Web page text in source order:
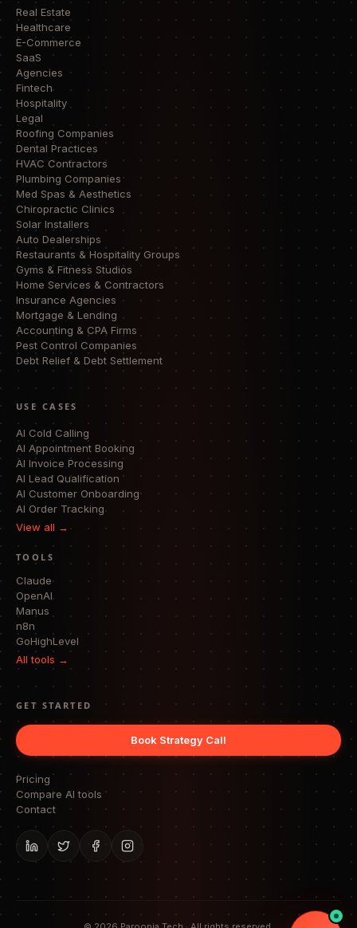
Real Estate
Healthcare
E-Commerce
SaaS
Agencies
Fintech
Hospitality
Legal
Roofing Companies
Dental Practices
HVAC Contractors
Plumbing Companies
Med Spas & Aesthetics
Chiropractic Clinics
Solar Installers
Auto Dealerships
Restaurants & Hospitality Groups
Gyms & Fitness Studios
Home Services & Contractors
Insurance Agencies
Mortgage & Lending
Accounting & CPA Firms
Pest Control Companies
Debt Relief & Debt Settlement
USE CASES
AI Cold Calling
AI Appointment Booking
AI Invoice Processing
AI Lead Qualification
AI Customer Onboarding
AI Order Tracking
View all →
TOOLS
Claude
OpenAI
Manus
n8n
GoHighLevel
All tools →
GET STARTED
Book Strategy Call
Pricing
Compare AI tools
Contact